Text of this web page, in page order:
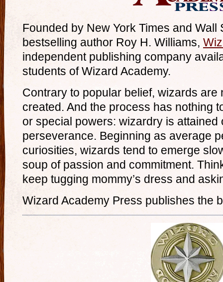
Founded by New York Times and Wall
bestselling author Roy H. Williams,
independent publishing company
students of Wizard Academy.
Contrary to popular belief, wizards are
created. And the process has nothing
or special powers: wizardry is attained
perseverance. Beginning as average
curiosities, wizards tend to emerge
soup of passion and commitment.
keep tugging mommy’s dress and
Wizard Academy Press publishes the